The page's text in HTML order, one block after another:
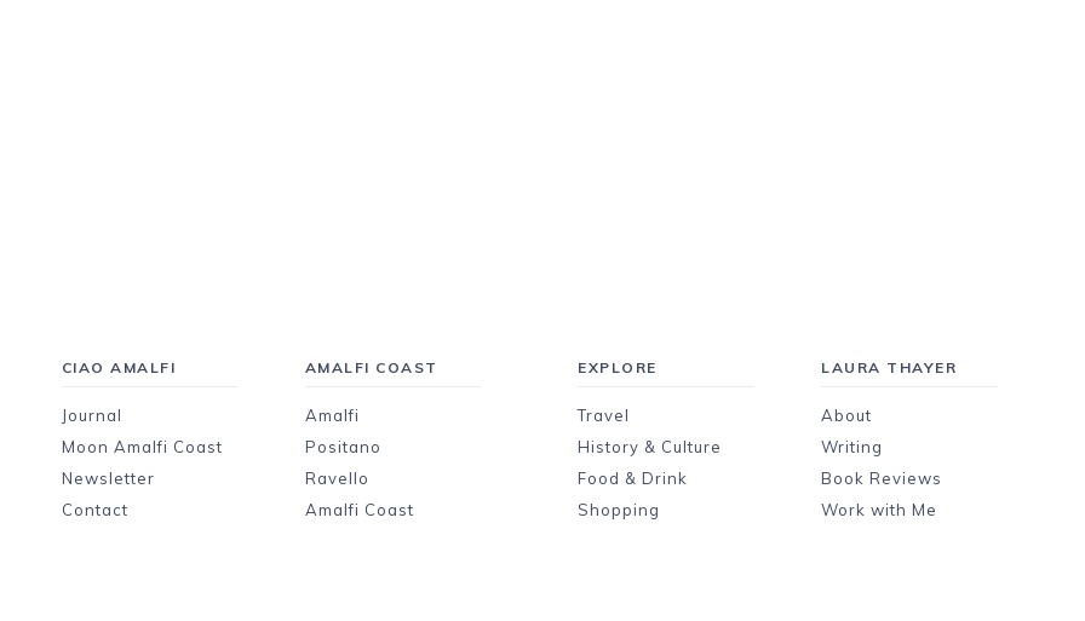
CIAO AMALFI
Journal
Moon Amalfi Coast
Newsletter
Contact
AMALFI COAST
Amalfi
Positano
Ravello
Amalfi Coast
EXPLORE
Travel
History & Culture
Food & Drink
Shopping
LAURA THAYER
About
Writing
Book Reviews
Work with Me